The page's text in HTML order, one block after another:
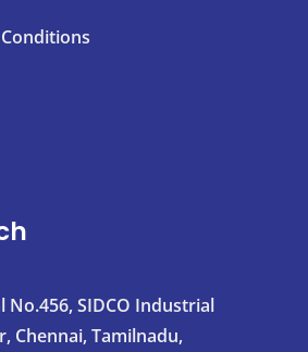
No.456, SIDCO Industrial
Chennai, Tamilnadu,